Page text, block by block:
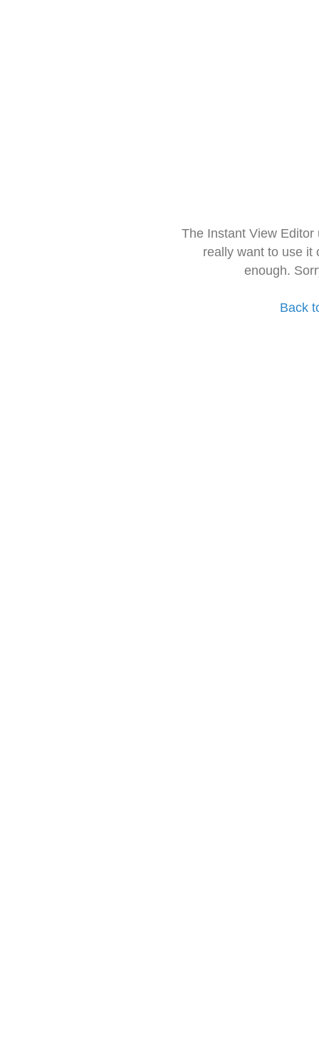
The Instant View
really want to use it
enough.
Back